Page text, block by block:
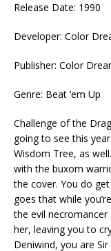
Release Date: 1990
Developer: Color
Publisher: Color
Genre: Beat ‘em Up
Challenge of the
going to see this
Wisdom Tree, as
with the buxom
the cover. You do
goes that while
the evil
her, leaving you to
Deniwind, you are